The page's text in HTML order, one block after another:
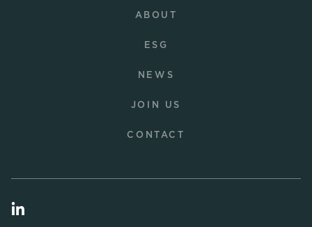
ABOUT
ESG
NEWS
JOIN US
CONTACT